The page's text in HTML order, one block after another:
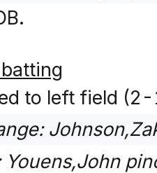
to left field (2-